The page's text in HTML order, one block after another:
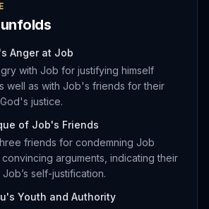
unfolds
Anger at Job
with Job for justifying himself
well as with Job's friends for their
justice.
of Job's Friends
friends for condemning Job
arguments, indicating their
self-justification.
Youth and Authority